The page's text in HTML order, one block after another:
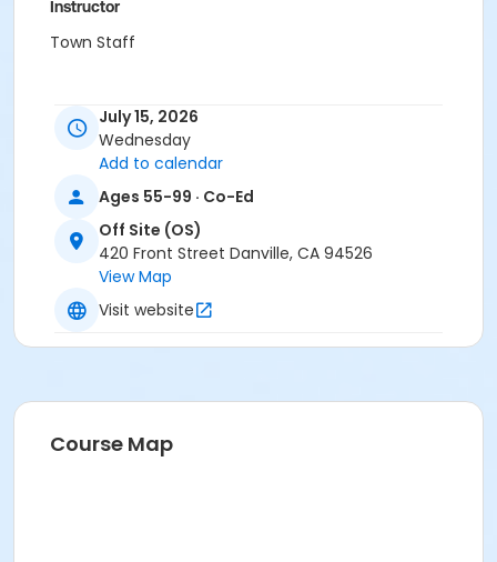
Instructor
Town Staff
July 15, 2026
Wednesday
Add to calendar
Ages 55-99 · Co-Ed
Off Site (OS)
420 Front Street Danville, CA 94526
View Map
Visit website
Course Map